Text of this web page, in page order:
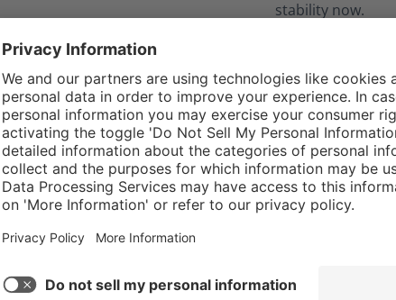
Comfort
Boots built tough for physically demanding
fit and feel